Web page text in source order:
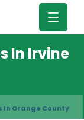
In Irvine
In Orange County